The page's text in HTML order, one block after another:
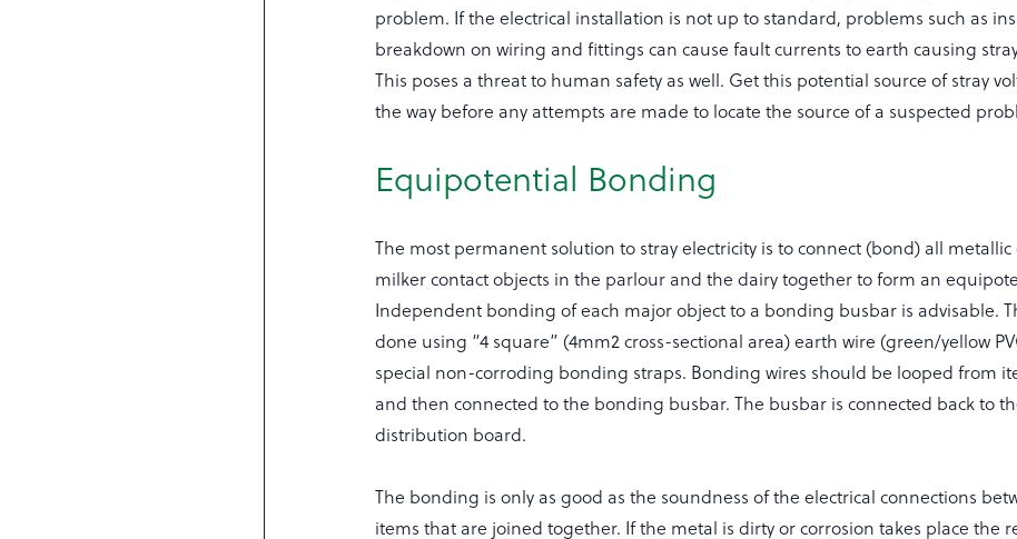
problem. If the electrical installation is not up to standard, problems such as
breakdown on wiring and fittings can cause fault currents to earth causing
This poses a threat to human safety as well. Get this potential source of stray
the way before any attempts are made to locate the source of a suspected
Equipotential Bonding
The most permanent solution to stray electricity is to connect (bond) all metallic
milker contact objects in the parlour and the dairy together to form an
Independent bonding of each major object to a bonding busbar is advisable.
done using “4 square” (4mm2 cross-sectional area) earth wire (green/yellow
special non-corroding bonding straps. Bonding wires should be looped from
and then connected to the bonding busbar. The busbar is connected back to
distribution board.
The bonding is only as good as the soundness of the electrical connections
items that are joined together. If the metal is dirty or corrosion takes place the